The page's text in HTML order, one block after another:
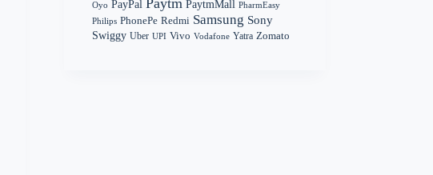
Oyo PayPal Paytm PaytmMall PharmEasy
Philips PhonePe Redmi Samsung Sony
Swiggy Uber UPI Vivo Vodafone Yatra Zomato